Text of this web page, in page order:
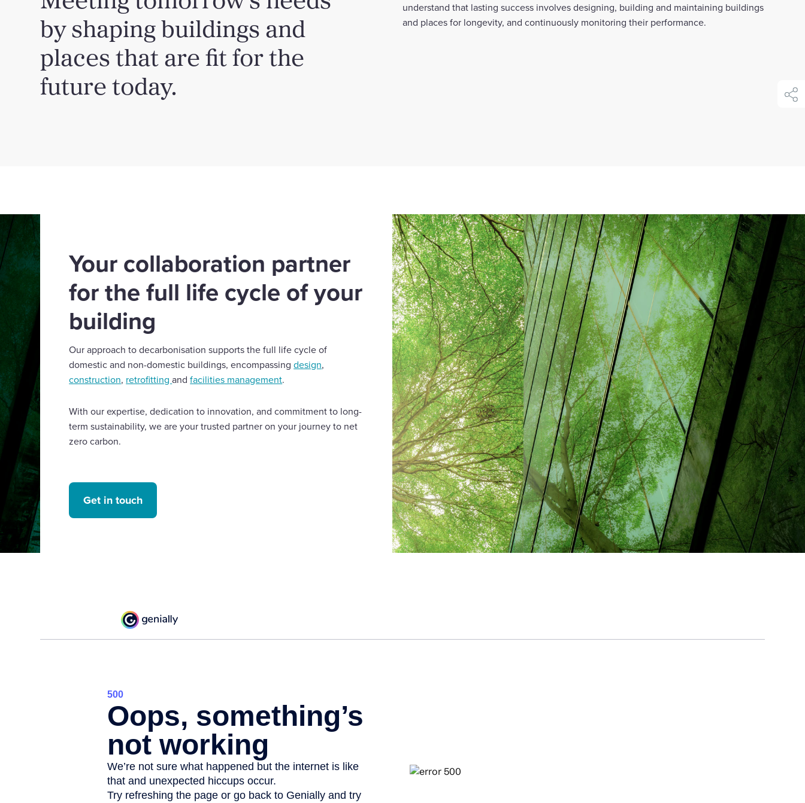
by shaping buildings and
places that are fit for the
future today.
understand that lasting success involves designing, building and maintaining buildings
and places for longevity, and continuously monitoring their performance.
Your collaboration partner
for the full life cycle of your
building
Our approach to decarbonisation supports the full life cycle of
domestic and non-domestic buildings, encompassingdesign,
construction, retrofittingandfacilities management.
With our expertise, dedication to innovation, and commitment to long-
term sustainability, we are your trusted partner on your journey to net
zero carbon.
Get in touch